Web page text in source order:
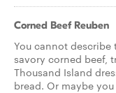
Corned Beef Reuben
You cannot describe
savory corned beef,
Thousand Island
bread. Or maybe